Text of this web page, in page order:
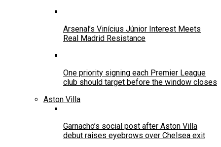
Arsenal’s Vinícius Júnior Interest Meets
Real Madrid Resistance
One priority signing each Premier League
club should target before the window closes
Aston Villa
Garnacho’s social post after Aston Villa
debut raises eyebrows over Chelsea exit